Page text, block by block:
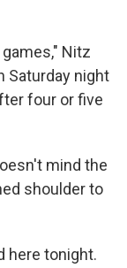
Nitz
Saturday night
four or five
mind the
shoulder to
here tonight.